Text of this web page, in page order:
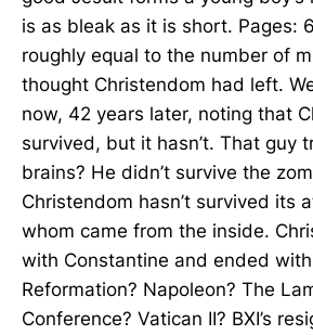
is as bleak as it is short. Pages:
roughly equal to the number of
thought Christendom had left.
now, 42 years later, noting that
survived, but it hasn’t. That guy
brains? He didn’t survive the
Christendom hasn’t survived its
whom came from the inside.
with Constantine and ended
Reformation? Napoleon? The
Conference? Vatican II? BXI’s